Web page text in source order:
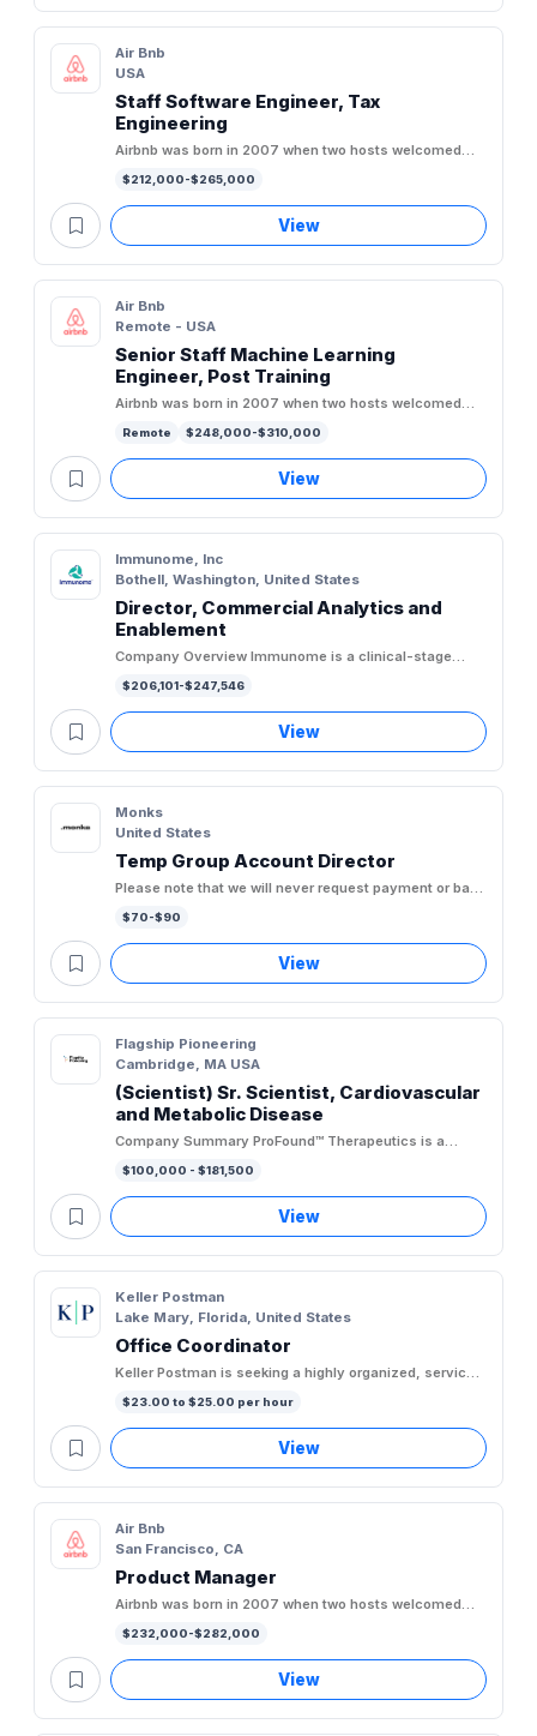
Air Bnb
USA
Staff Software Engineer, Tax
Engineering
Airbnb was born in 2007 when two hosts welcomed
since grown to over 5...
$212,000-$265,000
View
Air Bnb
Remote - USA
Senior Staff Machine Learning
Engineer, Post Training
Airbnb was born in 2007 when two hosts welcomed
since grown to over 5...
Remote $248,000-$310,000
View
Immunome, Inc
Bothell, Washington, United States
Director, Commercial Analytics and
Enablement
Company Overview Immunome is a clinical-stage
first-in-class and...
$206,101-$247,546
View
Monks
United States
Temp Group Account Director
Please note that we will never request payment or bank
process. As...
$70-$90
View
Flagship Pioneering
Cambridge, MA USA
(Scientist) Sr. Scientist, Cardiovascular
and Metabolic Disease
Company Summary ProFound™ Therapeutics is a
across the expanded...
$100,000 - $181,500
View
Keller Postman
Lake Mary, Florida, United States
Office Coordinator
Keller Postman is seeking a highly organized, service-
operations...
$23.00 to $25.00 per hour
View
Air Bnb
San Francisco, CA
Product Manager
Airbnb was born in 2007 when two hosts welcomed
since grown to over 5...
$232,000-$282,000
View